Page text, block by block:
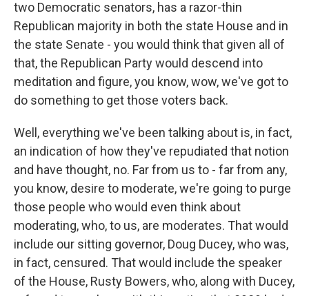
two Democratic senators, has a razor-thin
Republican majority in both the state House and in
the state Senate - you would think that given all of
that, the Republican Party would descend into
meditation and figure, you know, wow, we've got to
do something to get those voters back.
Well, everything we've been talking about is, in fact,
an indication of how they've repudiated that notion
and have thought, no. Far from us to - far from any,
you know, desire to moderate, we're going to purge
those people who would even think about
moderating, who, to us, are moderates. That would
include our sitting governor, Doug Ducey, who was,
in fact, censured. That would include the speaker
of the House, Rusty Bowers, who, along with Ducey,